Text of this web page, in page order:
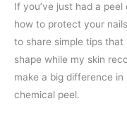
If you’ve just had a
how to protect your
to share simple tips that
shape while my skin
make a big difference
chemical peel.